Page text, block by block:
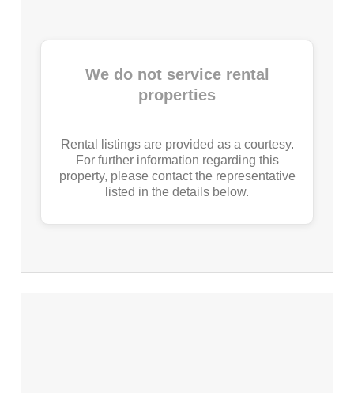
We do not service rental
properties
Rental listings are provided as a courtesy.
For further information regarding this
property, please contact the representative
listed in the details below.